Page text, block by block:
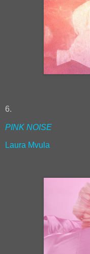
6.
PINK NOISE
Laura Mvula